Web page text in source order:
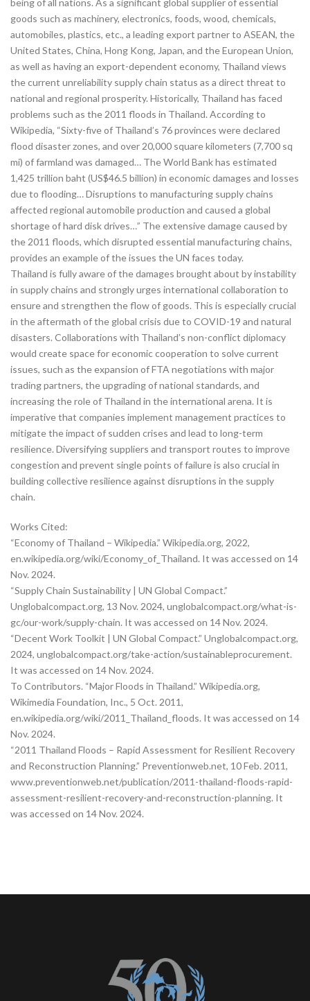
being of all nations. As a significant global supplier of essential
goods such as machinery, electronics, foods, wood, chemicals,
automobiles, plastics, etc., a leading export partner to ASEAN, the
United States, China, Hong Kong, Japan, and the European Union,
as well as having an export-dependent economy, Thailand views
the current unreliability supply chain status as a direct threat to
national and regional prosperity. Historically, Thailand has faced
problems such as the 2011 floods in Thailand. According to
Wikipedia, “Sixty-five of Thailand’s 76 provinces were declared
flood disaster zones, and over 20,000 square kilometers (7,700 sq
mi) of farmland was damaged… The World Bank has estimated
1,425 trillion baht (US$46.5 billion) in economic damages and losses
due to flooding… Disruptions to manufacturing supply chains
affected regional automobile production and caused a global
shortage of hard disk drives…” The extensive damage caused by
the 2011 floods, which disrupted essential manufacturing chains,
provides an example of the issues the UN faces today.
Thailand is fully aware of the damages brought about by instability
in supply chains and strongly urges international collaboration to
ensure and strengthen the flow of goods. This is especially crucial
in the aftermath of the global crisis due to COVID-19 and natural
disasters. Collaborations with Thailand’s non-conflict diplomacy
would create space for economic cooperation to solve current
issues, such as the expansion of FTA negotiations with major
trading partners, the upgrading of national standards, and
increasing the role of Thailand in the international arena. It is
imperative that companies implement management practices to
mitigate the impact of sudden crises and lead to long-term
resilience. Diversifying suppliers and transport routes to improve
congestion and prevent single points of failure is also crucial in
building collective resilience against disruptions in the supply
chain.
Works Cited:
“Economy of Thailand – Wikipedia.” Wikipedia.org, 2022,
en.wikipedia.org/wiki/Economy_of_Thailand. It was accessed on 14
Nov. 2024.‌
“Supply Chain Sustainability | UN Global Compact.”
Unglobalcompact.org, 13 Nov. 2024, unglobalcompact.org/what-is-
gc/our-work/supply-chain. It was accessed on 14 Nov. 2024.‌
“Decent Work Toolkit | UN Global Compact.” Unglobalcompact.org,
2024, unglobalcompact.org/take-action/sustainableprocurement.
It was accessed on 14 Nov. 2024.
To Contributors. “Major Floods in Thailand.” Wikipedia.org,
Wikimedia Foundation, Inc., 5 Oct. 2011,
en.wikipedia.org/wiki/2011_Thailand_floods. It was accessed on 14
Nov. 2024.‌
“2011 Thailand Floods – Rapid Assessment for Resilient Recovery
and Reconstruction Planning.” Preventionweb.net, 10 Feb. 2011,
www.preventionweb.net/publication/2011-thailand-floods-rapid-
assessment-resilient-recovery-and-reconstruction-planning. It
was accessed on 14 Nov. 2024.‌